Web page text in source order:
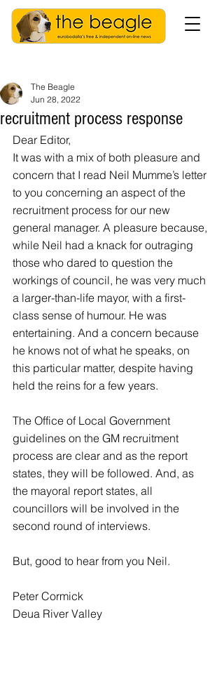
recruitment process response
The Beagle
Jun 28, 2022
Dear Editor,
It was with a mix of both pleasure and
concern that I read Neil Mumme’s letter
to you concerning an aspect of the
recruitment process for our new
general manager. A pleasure because,
while Neil had a knack for outraging
those who dared to question the
workings of council, he was very much
a larger-than-life mayor, with a first-
class sense of humour. He was
entertaining. And a concern because
he knows not of what he speaks, on
this particular matter, despite having
held the reins for a few years.
The Office of Local Government
guidelines on the GM recruitment
process are clear and as the report
states, they will be followed. And, as
the mayoral report states, all
councillors will be involved in the
second round of interviews.
But, good to hear from you Neil.
Peter Cormick
Deua River Valley